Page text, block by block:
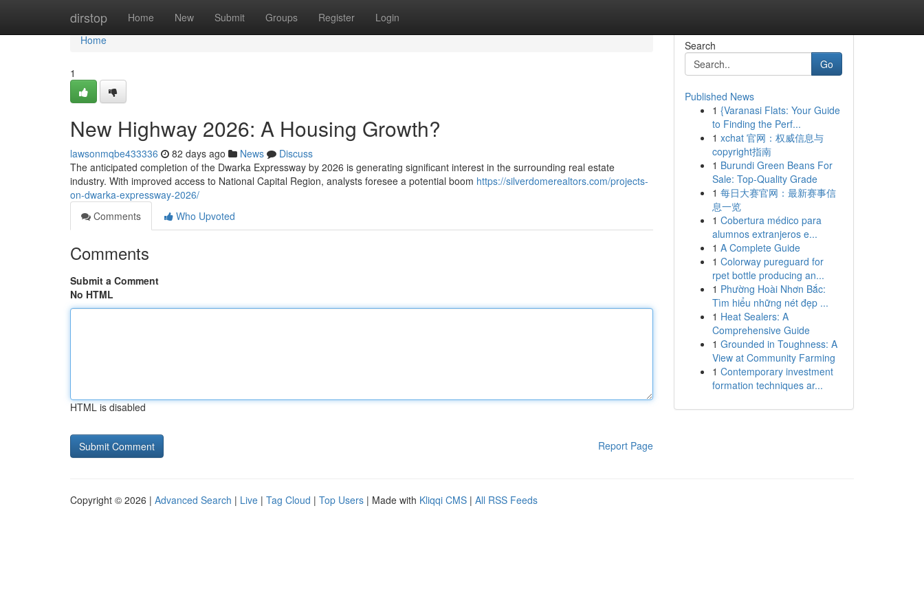
dirstop Home New Submit Groups Register Login
Home
Home
1
New Highway 2026: A Housing Growth?
lawsonmqbe433336 82 days ago News
Discuss
The anticipated completion of the Dwarka Expressway by 2026 is generating significant interest in the surrounding real estate
industry. With improved access to National Capital Region, analysts foresee a potential boom https://silverdomerealtors.com/projects-
on-dwarka-expressway-2026/
Comments
Who Upvoted
Comments
Submit a Comment
No HTML
HTML is disabled
Report Page
Search
Go
Published News
1 {Varanasi Flats: Your Guide
to Finding the Perf...
1 xchat 官网：权威信息与
copyright指南
1 Burundi Green Beans For
Sale: Top-Quality Grade
1 每日大赛官网：最新赛事信
息一览
1 Cobertura médico para
alumnos extranjeros e...
1 A Complete Guide
1 Colorway pureguard for
rpet bottle producing an...
1 Phường Hoài Nhơn Bắc:
Tìm hiểu những nét đẹp ...
1 Heat Sealers: A
Comprehensive Guide
1 Grounded in Toughness: A
View at Community Farming
1 Contemporary investment
formation techniques ar...
Copyright © 2026 | Advanced Search | Live | Tag Cloud | Top Users | Made with Kliqqi CMS | All RSS Feeds